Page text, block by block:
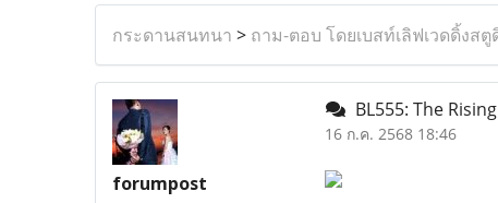
กระดานสนทนา > ถาม-ตอบ โดยเบสท์เลิฟเวดดิ้งสตู
forumpost
BL555: The
16 ก.ค. 2568 18:46